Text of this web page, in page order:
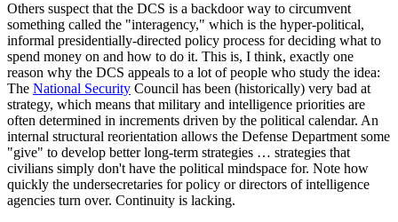
Others suspect that the DCS is a backdoor way to circumvent
something called the "interagency," which is the hyper-political,
informal presidentially-directed policy process for deciding what to
spend money on and how to do it. This is, I think, exactly one
reason why the DCS appeals to a lot of people who study the idea:
The National Security Council has been (historically) very bad at
strategy, which means that military and intelligence priorities are
often determined in increments driven by the political calendar. An
internal structural reorientation allows the Defense Department some
"give" to develop better long-term strategies … strategies that
civilians simply don't have the political mindspace for. Note how
quickly the undersecretaries for policy or directors of intelligence
agencies turn over. Continuity is lacking.